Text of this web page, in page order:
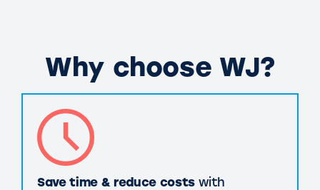
Why choose WJ?
Save time & reduce costswith